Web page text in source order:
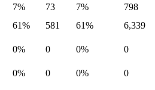
7% 73 7%
798
61% 581 61%
6,339
0% 0 0%
0
0% 0 0%
0